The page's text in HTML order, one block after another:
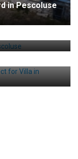
in Pescoluse